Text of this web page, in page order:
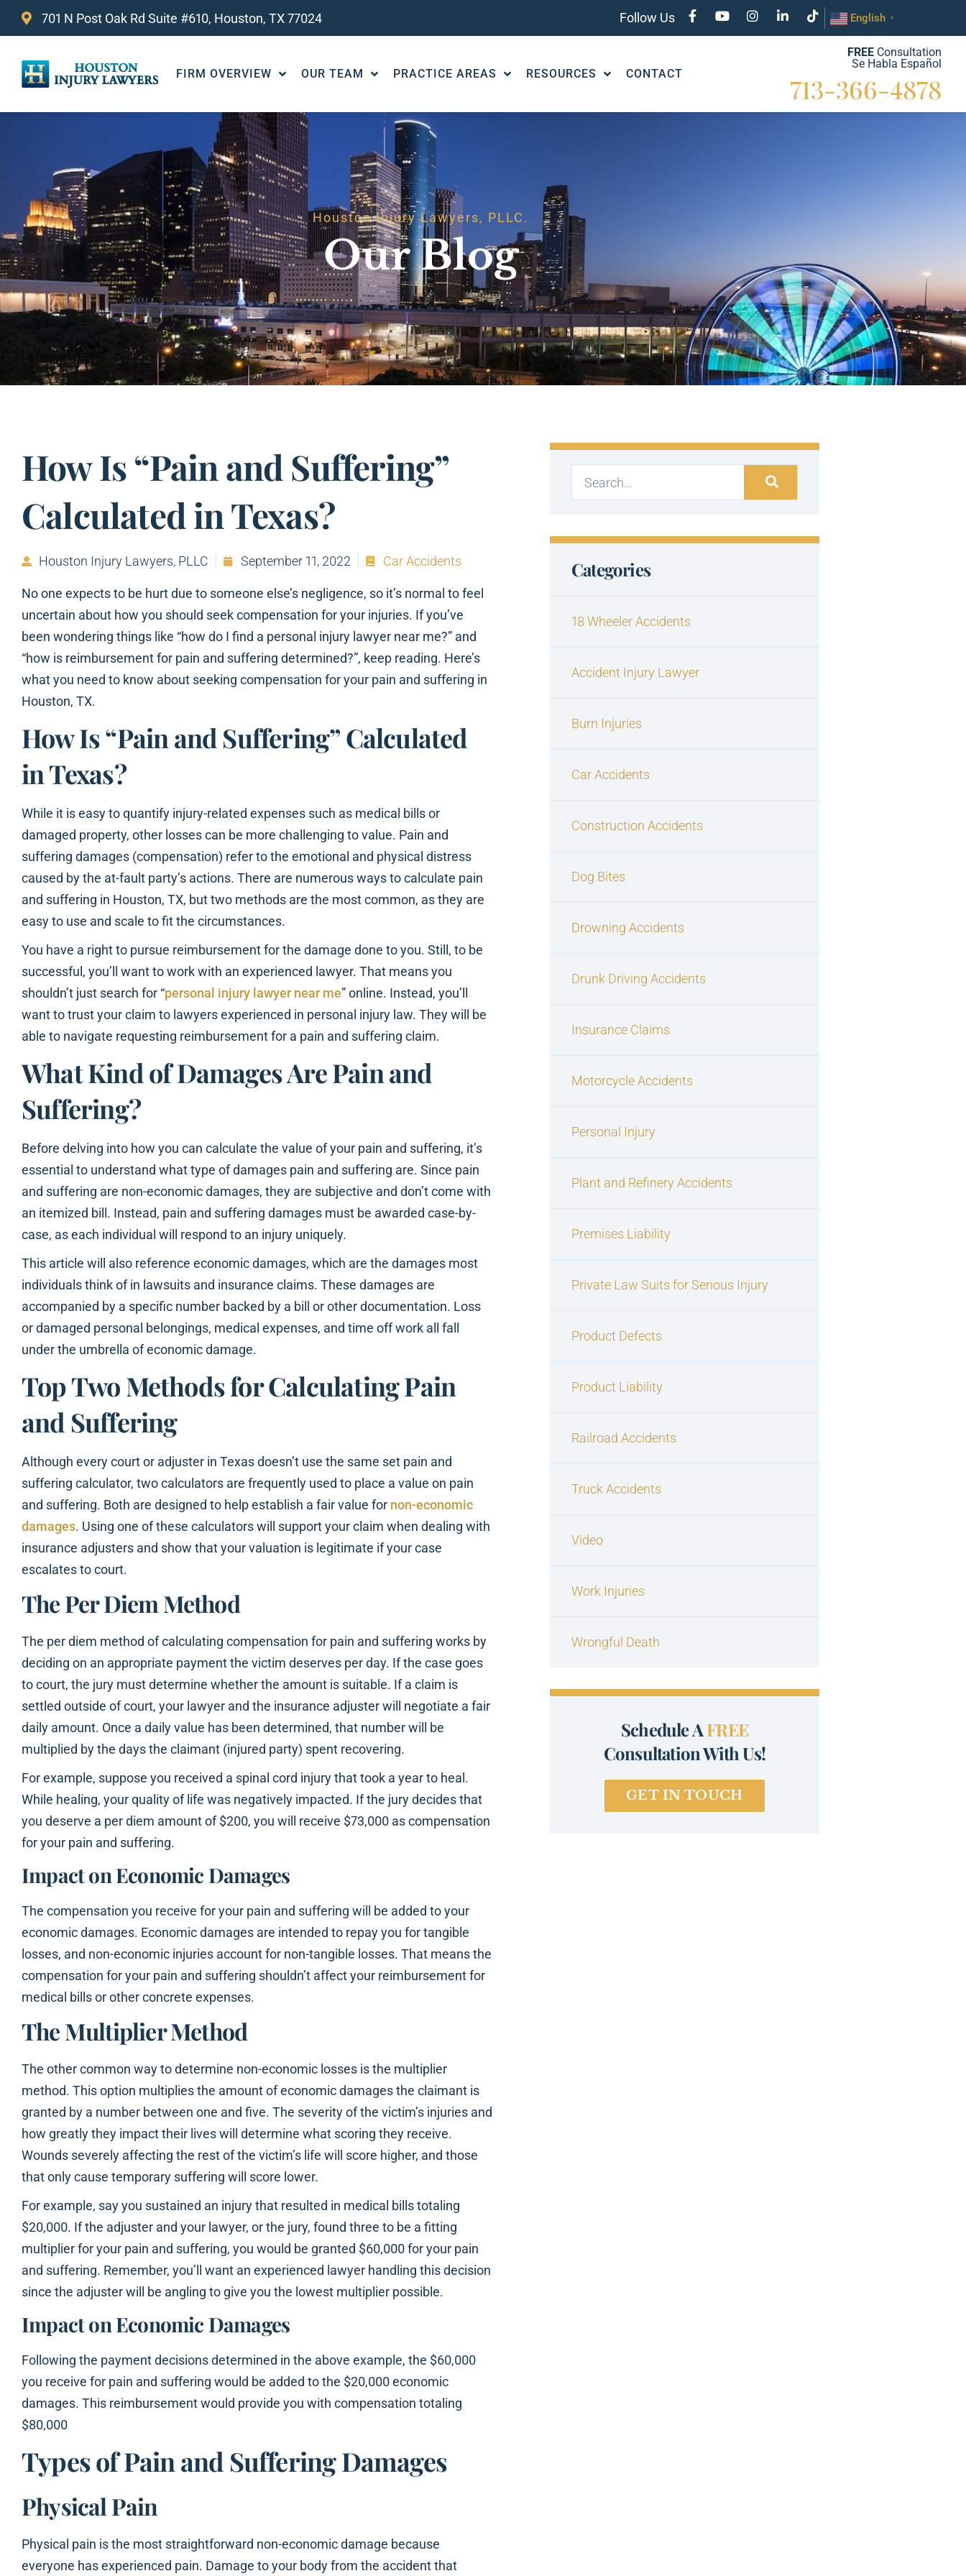
701 N Post Oak Rd Suite #610, Houston, TX 77024 Follow Us English ▼
FIRM OVERVIEW OUR TEAM PRACTICE AREAS RESOURCES CONTACT
FREEConsultation
Se Habla Español
713-366-4878
Houston Injury Lawyers, PLLC.
Our Blog
How Is “Pain and Suffering”
Calculated in Texas?
Houston Injury Lawyers, PLLC September 11, 2022 Car Accidents
No one expects to be hurt due to someone else’s negligence, so it’s normal to feel
uncertain about how you should seek compensation for your injuries. If you’ve
been wondering things like “how do I find a personal injury lawyer near me?” and
“how is reimbursement for pain and suffering determined?”, keep reading. Here’s
what you need to know about seeking compensation for your pain and suffering in
Houston, TX.
How Is “Pain and Suffering” Calculated
in Texas?
While it is easy to quantify injury-related expenses such as medical bills or
damaged property, other losses can be more challenging to value. Pain and
suffering damages (compensation) refer to the emotional and physical distress
caused by the at-fault party’s actions. There are numerous ways to calculate pain
and suffering in Houston, TX, but two methods are the most common, as they are
easy to use and scale to fit the circumstances.
You have a right to pursue reimbursement for the damage done to you. Still, to be
successful, you’ll want to work with an experienced lawyer. That means you
shouldn’t just search for “personal injury lawyer near me” online. Instead, you’ll
want to trust your claim to lawyers experienced in personal injury law. They will be
able to navigate requesting reimbursement for a pain and suffering claim.
What Kind of Damages Are Pain and
Suffering?
Before delving into how you can calculate the value of your pain and suffering, it’s
essential to understand what type of damages pain and suffering are. Since pain
and suffering are non-economic damages, they are subjective and don’t come with
an itemized bill. Instead, pain and suffering damages must be awarded case-by-
case, as each individual will respond to an injury uniquely.
This article will also reference economic damages, which are the damages most
individuals think of in lawsuits and insurance claims. These damages are
accompanied by a specific number backed by a bill or other documentation. Loss
or damaged personal belongings, medical expenses, and time off work all fall
under the umbrella of economic damage.
Top Two Methods for Calculating Pain
and Suffering
Although every court or adjuster in Texas doesn’t use the same set pain and
suffering calculator, two calculators are frequently used to place a value on pain
and suffering. Both are designed to help establish a fair value for non-economic
damages. Using one of these calculators will support your claim when dealing with
insurance adjusters and show that your valuation is legitimate if your case
escalates to court.
The Per Diem Method
The per diem method of calculating compensation for pain and suffering works by
deciding on an appropriate payment the victim deserves per day. If the case goes
to court, the jury must determine whether the amount is suitable. If a claim is
settled outside of court, your lawyer and the insurance adjuster will negotiate a fair
daily amount. Once a daily value has been determined, that number will be
multiplied by the days the claimant (injured party) spent recovering.
For example, suppose you received a spinal cord injury that took a year to heal.
While healing, your quality of life was negatively impacted. If the jury decides that
you deserve a per diem amount of $200, you will receive $73,000 as compensation
for your pain and suffering.
Impact on Economic Damages
The compensation you receive for your pain and suffering will be added to your
economic damages. Economic damages are intended to repay you for tangible
losses, and non-economic injuries account for non-tangible losses. That means the
compensation for your pain and suffering shouldn’t affect your reimbursement for
medical bills or other concrete expenses.
The Multiplier Method
The other common way to determine non-economic losses is the multiplier
method. This option multiplies the amount of economic damages the claimant is
granted by a number between one and five. The severity of the victim’s injuries and
how greatly they impact their lives will determine what scoring they receive.
Wounds severely affecting the rest of the victim’s life will score higher, and those
that only cause temporary suffering will score lower.
For example, say you sustained an injury that resulted in medical bills totaling
$20,000. If the adjuster and your lawyer, or the jury, found three to be a fitting
multiplier for your pain and suffering, you would be granted $60,000 for your pain
and suffering. Remember, you’ll want an experienced lawyer handling this decision
since the adjuster will be angling to give you the lowest multiplier possible.
Impact on Economic Damages
Following the payment decisions determined in the above example, the $60,000
you receive for pain and suffering would be added to the $20,000 economic
damages. This reimbursement would provide you with compensation totaling
$80,000
Types of Pain and Suffering Damages
Physical Pain
Physical pain is the most straightforward non-economic damage because
everyone has experienced pain. Damage to your body from the accident that
Categories
18 Wheeler Accidents
Accident Injury Lawyer
Burn Injuries
Car Accidents
Construction Accidents
Dog Bites
Drowning Accidents
Drunk Driving Accidents
Insurance Claims
Motorcycle Accidents
Personal Injury
Plant and Refinery Accidents
Premises Liability
Private Law Suits for Serious Injury
Product Defects
Product Liability
Railroad Accidents
Truck Accidents
Video
Work Injuries
Wrongful Death
Schedule AFREE
Consultation With Us!
GET IN TOUCH